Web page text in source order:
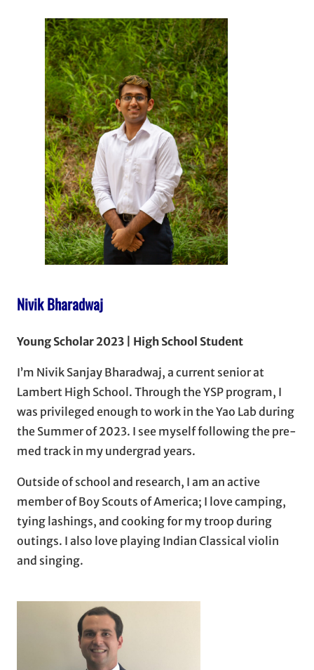
Nivik Bharadwaj
Young Scholar 2023 | High School Student
I’m Nivik Sanjay Bharadwaj, a current senior at
Lambert High School. Through the YSP program, I
was privileged enough to work in the Yao Lab during
the Summer of 2023. I see myself following the pre-
med track in my undergrad years.
Outside of school and research, I am an active
member of Boy Scouts of America; I love camping,
tying lashings, and cooking for my troop during
outings. I also love playing Indian Classical violin
and singing.